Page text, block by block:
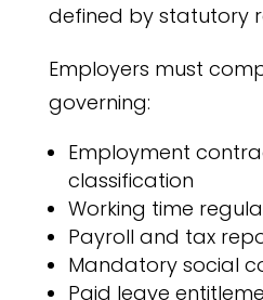
defined by statutory
Employers must
governing:
Employment
classification
Working time
Payroll and tax
Mandatory social
Paid leave